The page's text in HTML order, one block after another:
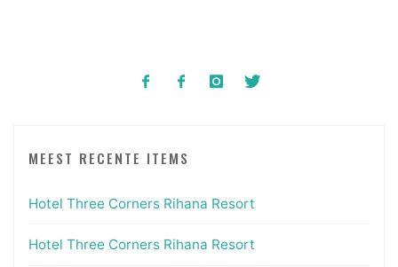
MEEST RECENTE ITEMS
Hotel Three Corners Rihana Resort
Hotel Three Corners Rihana Resort